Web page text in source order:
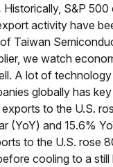
Historically, S&P
activity have
Taiwan
we watch
A lot of
globally has
to the U.S.
(YoY) and 15.6%
to the U.S. rose
cooling to a